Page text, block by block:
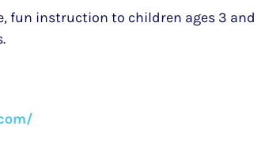
fun instruction to children ages 3 and